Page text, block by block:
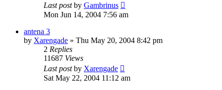
Last postby Gambrinus
Mon Jun 14, 2004 7:56 am
antena 3
by Xarengade » Thu May 20, 2004 8:42 pm
2 Replies
11687 Views
Last postby Xarengade
Sat May 22, 2004 11:12 am